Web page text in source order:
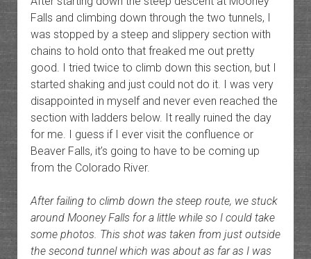
Falls and climbing down through the two tunnels, I
was stopped by a steep and slippery section with
chains to hold onto that freaked me out pretty
good. I tried twice to climb down this section, but I
started shaking and just could not do it. I was very
disappointed in myself and never even reached the
section with ladders below. It really ruined the day
for me. I guess if I ever visit the confluence or
Beaver Falls, it’s going to have to be coming up
from the Colorado River.
After failing to climb down the steep route, we stuck
around Mooney Falls for a little while so I could take
some photos. This shot was taken from just outside
the second tunnel which was about as far as I was